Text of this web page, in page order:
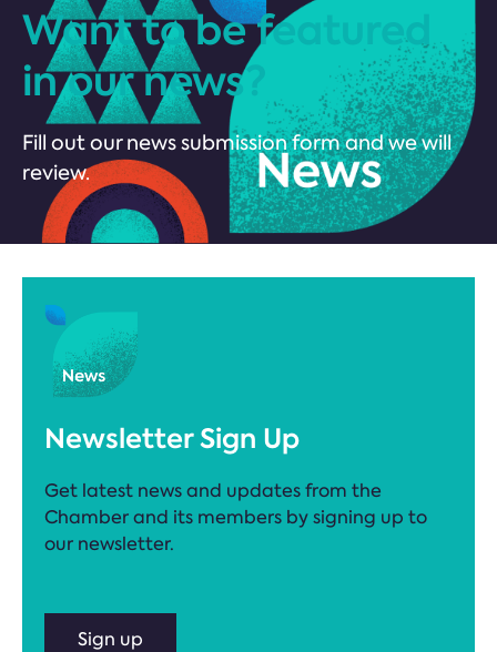
Want to be featured
in our news?
Fill out our news submission form and we will
review.
Newsletter Sign Up
Get latest news and updates from the
Chamber and its members by signing up to
our newsletter.
Sign up